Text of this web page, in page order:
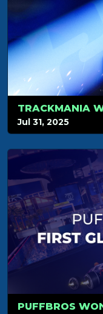
Jul 31, 2025
PUFFBROS